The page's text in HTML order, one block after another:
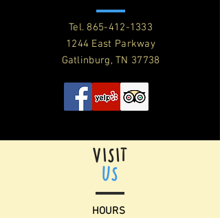
Tel. 865-412-1333
1244 East Parkway
Gatlinburg, TN 37738
VISIT
US
HOURS